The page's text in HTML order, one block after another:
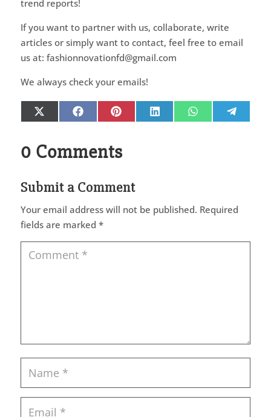
trend reports!
If you want to partner with us, collaborate, write
articles or simply want to contact, feel free to email
us at: fashionnovationfd@gmail.com
We always check your emails!
Share
on
X
(Twitter)
Share
on
FacebookShare
on
PinterestShare
on
LinkedInShare
on
WhatsAppShare
on
0 Comments
Submit a Comment
Your email address will not be published. Required
fields are marked *